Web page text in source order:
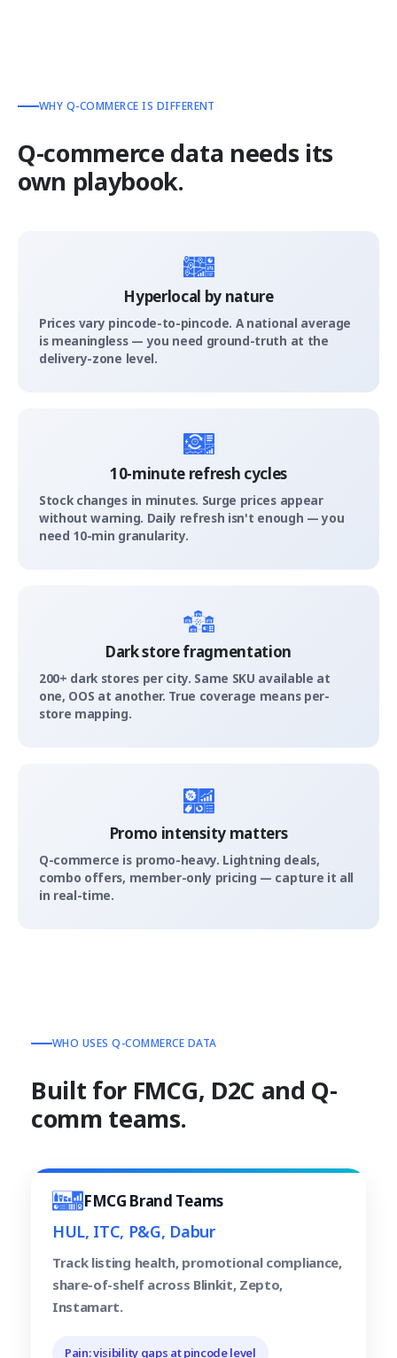
WHY Q-COMMERCE IS DIFFERENT
Q-commerce data needs its
own playbook.
Hyperlocal by nature
Prices vary pincode-to-pincode. A national average
is meaningless — you need ground-truth at the
delivery-zone level.
10-minute refresh cycles
Stock changes in minutes. Surge prices appear
without warning. Daily refresh isn't enough — you
need 10-min granularity.
Dark store fragmentation
200+ dark stores per city. Same SKU available at
one, OOS at another. True coverage means per-
store mapping.
Promo intensity matters
Q-commerce is promo-heavy. Lightning deals,
combo offers, member-only pricing — capture it all
in real-time.
WHO USES Q-COMMERCE DATA
Built for FMCG, D2C and Q-
comm teams.
FMCG Brand Teams
HUL, ITC, P&G, Dabur
Track listing health, promotional compliance,
share-of-shelf across Blinkit, Zepto,
Instamart.
Pain: visibility gaps at pincode level